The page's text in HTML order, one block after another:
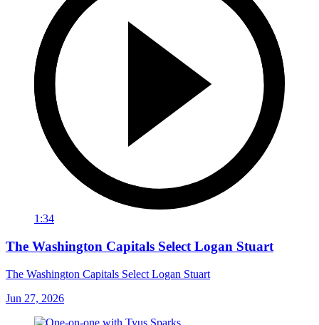
1:34
The Washington Capitals Select Logan Stuart
The Washington Capitals Select Logan Stuart
Jun 27, 2026